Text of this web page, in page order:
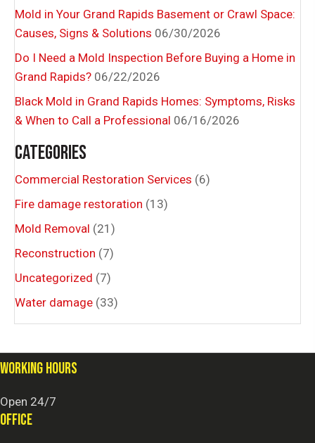
Mold in Your Grand Rapids Basement or Crawl Space:
Causes, Signs & Solutions 06/30/2026
Do I Need a Mold Inspection Before Buying a Home in
Grand Rapids? 06/22/2026
Black Mold in Grand Rapids Homes: Symptoms, Risks
& When to Call a Professional 06/16/2026
CATEGORIES
Commercial Restoration Services (6)
Fire damage restoration (13)
Mold Removal (21)
Reconstruction (7)
Uncategorized (7)
Water damage (33)
WORKING HOURS
Open 24/7
OFFICE